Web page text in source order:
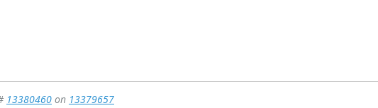
13380460 on 13379657